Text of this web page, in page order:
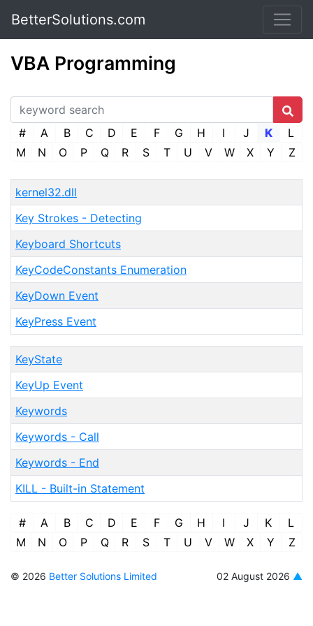
BetterSolutions.com
VBA Programming
# A B C D E F G H I J K
L
M
N O P Q R S T U V W X Y Z
kernel32.dll
Key Strokes - Detecting
Keyboard Shortcuts
KeyCodeConstants Enumeration
KeyDown Event
KeyPress Event
KeyState
KeyUp Event
Keywords
Keywords - Call
Keywords - End
KILL - Built-in Statement
# A B C D E F G H I J K
L
M
N O P Q R S T U V W X Y Z
© 2026 Better Solutions Limited 02 August 2026 ▲